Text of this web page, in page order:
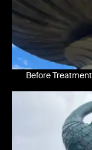
Before Treatment